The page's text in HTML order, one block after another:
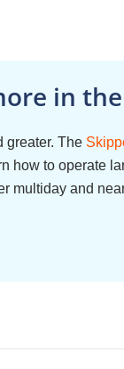
in
greater. The
how to operate
multiday and